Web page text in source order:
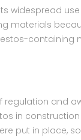
widespread
materials
containing
and
in
put in place,